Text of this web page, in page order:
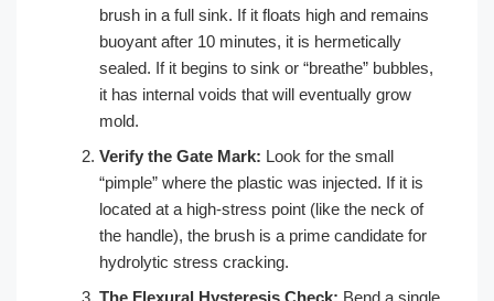
brush in a full sink. If it floats high and remains
buoyant after 10 minutes, it is hermetically
sealed. If it begins to sink or “breathe” bubbles,
it has internal voids that will eventually grow
mold.
Verify the Gate Mark: Look for the small
“pimple” where the plastic was injected. If it is
located at a high-stress point (like the neck of
the handle), the brush is a prime candidate for
hydrolytic stress cracking.
The Flexural Hysteresis Check: Bend a single